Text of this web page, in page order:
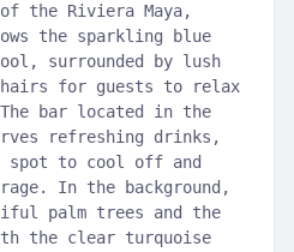
the Riviera Maya,
the sparkling blue
surrounded by lush
for guests to relax
bar located in the
refreshing drinks,
spot to cool off and
In the background,
palm trees and the
the clear turquoise